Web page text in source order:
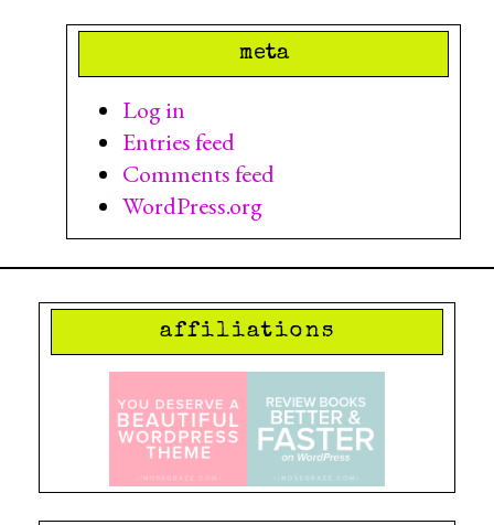
meta
Log in
Entries feed
Comments feed
WordPress.org
affiliations